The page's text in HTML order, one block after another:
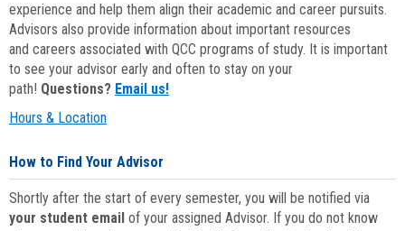
experience and help them align their academic and career pursuits.
Advisors also provide information about important resources
and careers associated with QCC programs of study. It is important
to see your advisor early and often to stay on your
path! Questions? Email us!
Hours & Location
How to Find Your Advisor
Shortly after the start of every semester, you will be notified via
your student email of your assigned Advisor. If you do not know